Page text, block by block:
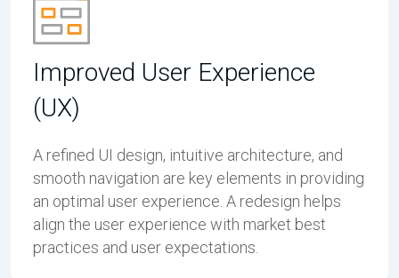
Improved User Experience
(UX)
A refined UI design, intuitive architecture, and
smooth navigation are key elements in providing
an optimal user experience. A redesign helps
align the user experience with market best
practices and user expectations.